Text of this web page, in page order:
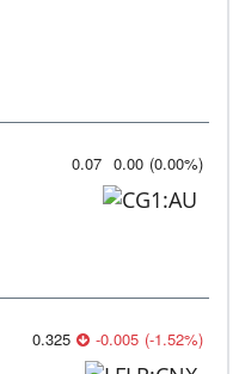
0.07 0.00 (0.00%)
0.325 -0.005 (-1.52%)